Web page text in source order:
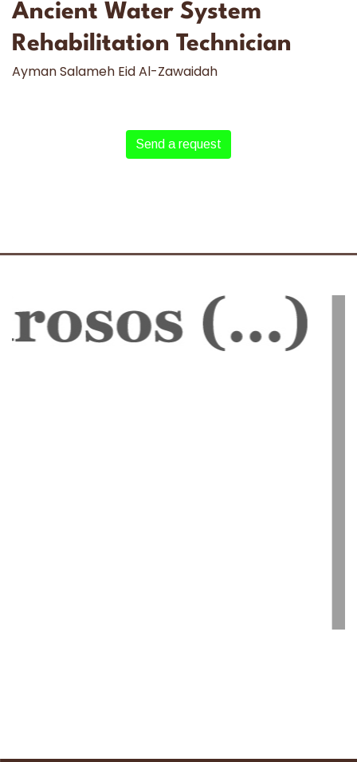
Ancient Water System
Rehabilitation Technician
Ayman Salameh Eid Al-Zawaidah
Send a request